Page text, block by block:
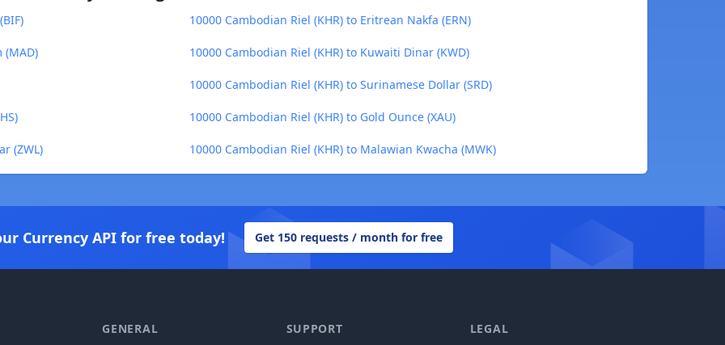
10000 Cambodian Riel (KHR) to Eritrean Nakfa (ERN)
(MAD) 10000 Cambodian Riel (KHR) to Kuwaiti Dinar (KWD)
10000 Cambodian Riel (KHR) to Surinamese Dollar (SRD)
10000 Cambodian Riel (KHR) to Gold Ounce (XAU)
(ZWL) 10000 Cambodian Riel (KHR) to Malawian Kwacha (MWK)
Currency API for free today! Get 150 requests / month for free
GENERAL SUPPORT LEGAL